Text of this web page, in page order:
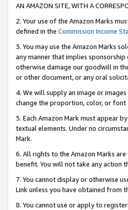
AN AMAZON SITE, WITH A
2. Your use of the Amazon Marks
defined in the Commission Income
3. You may use the Amazon Marks
any manner that implies
otherwise damage our goodwill in
or other document, or any oral
4. We will supply an image or
change the proportion, color, or font
5. Each Amazon Mark must appear
textual elements. Under no
Mark.
6. All rights to the Amazon Marks
benefit. You will not take any action
7. You cannot display or otherwise
Link unless you have obtained from
8. You cannot use or apply to